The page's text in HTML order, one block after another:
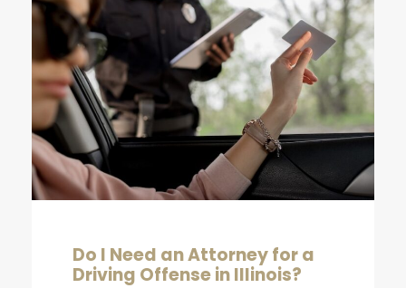
Do I Need an Attorney for a
Driving Offense in Illinois?